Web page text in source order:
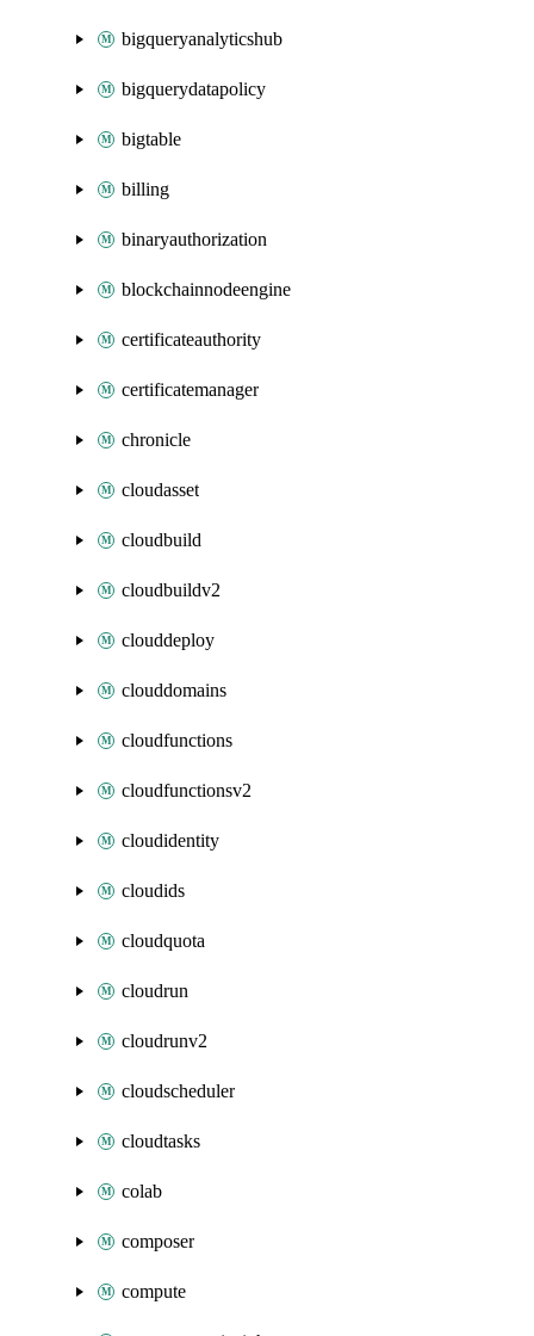
bigqueryanalyticshub
bigquerydatapolicy
bigtable
billing
binaryauthorization
blockchainnodeengine
certificateauthority
certificatemanager
chronicle
cloudasset
cloudbuild
cloudbuildv2
clouddeploy
clouddomains
cloudfunctions
cloudfunctionsv2
cloudidentity
cloudids
cloudquota
cloudrun
cloudrunv2
cloudscheduler
cloudtasks
colab
composer
compute